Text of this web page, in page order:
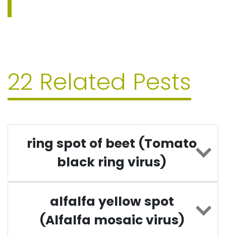
22 Related Pests
ring spot of beet (Tomato
black ring virus)
alfalfa yellow spot
(Alfalfa mosaic virus)